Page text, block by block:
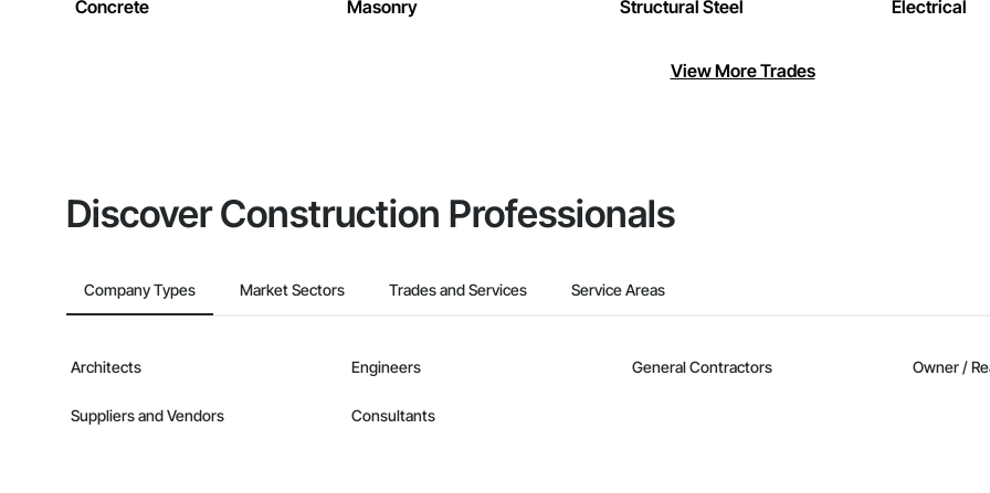
Concrete Masonry Structural Steel Electrical
View More Trades
Discover Construction Professionals
Company Types Market Sectors Trades and Services Service Areas
Architects Engineers General Contractors Owner /
Suppliers and Vendors Consultants